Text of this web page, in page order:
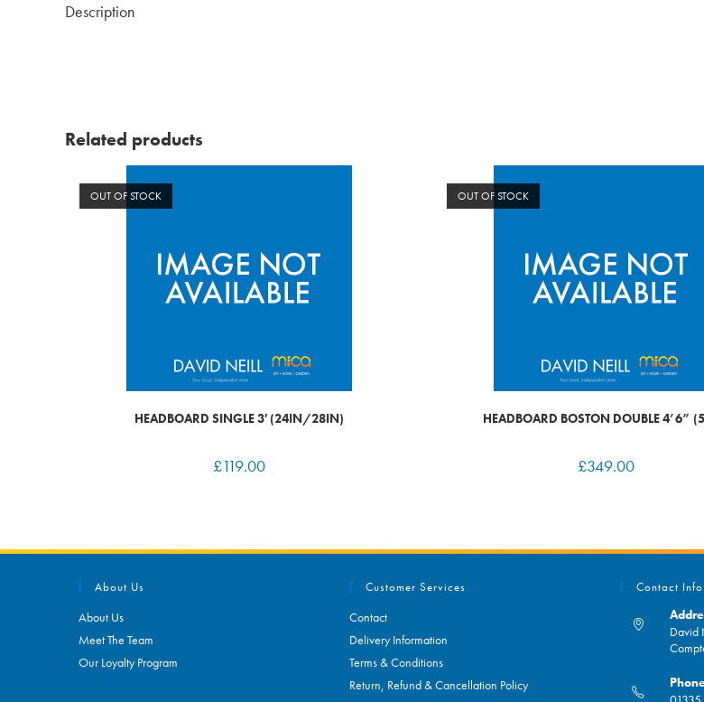
Description
Related products
OUT OF STOCK
HEADBOARD SINGLE 3′ (24IN/28IN)
£119.00
OUT OF STOCK
HEADBOARD BOSTON DOUBLE 4’6”
£349.00
About Us
About Us
Meet The Team
Our Loyalty Program
Customer Services
Contact
Delivery Information
Terms & Conditions
Return, Refund & Cancellation Policy
Contact Info
David